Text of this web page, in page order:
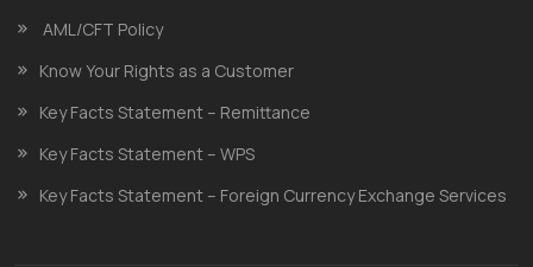
AML/CFT Policy
Know Your Rights as a Customer
Key Facts Statement – Remittance
Key Facts Statement – WPS
Key Facts Statement – Foreign Currency Exchange Services